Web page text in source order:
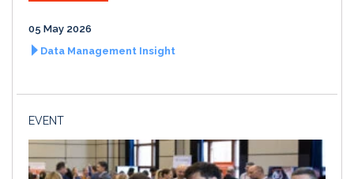
05 May 2026
Data Management Insight
EVENT